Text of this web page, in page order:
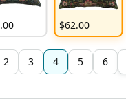
.00 $62.00
2 3 4 5 6